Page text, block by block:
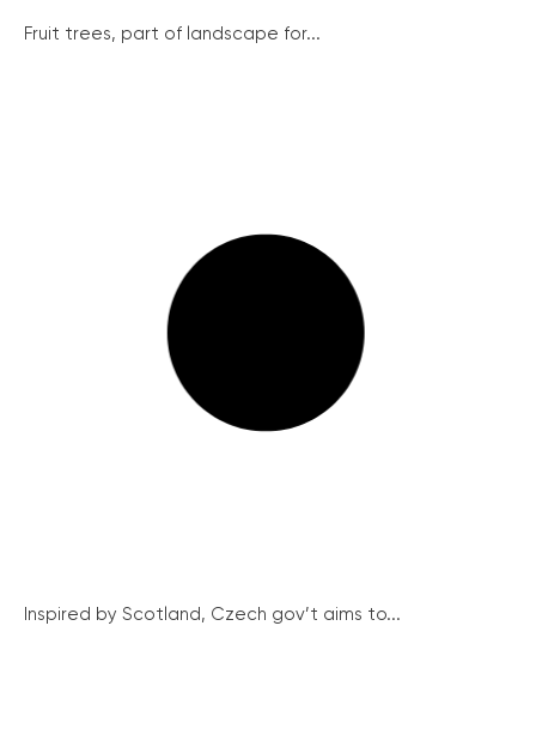
Fruit trees, part of landscape for...
Inspired by Scotland, Czech gov’t aims to...